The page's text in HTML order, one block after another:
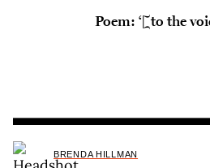
Poem: ‘[to the
BRENDA HILLMAN